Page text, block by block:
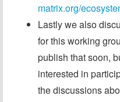
matrix.org/
Lastly we also
for this working
publish that soon,
interested in
the discussions